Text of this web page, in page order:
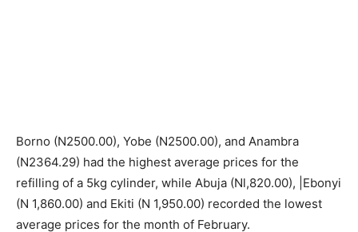
Borno (N2500.00), Yobe (N2500.00), and Anambra
(N2364.29) had the highest average prices for the
refilling of a 5kg cylinder, while Abuja (Nl,820.00), |Ebonyi
(N 1,860.00) and Ekiti (N 1,950.00) recorded the lowest
average prices for the month of February.